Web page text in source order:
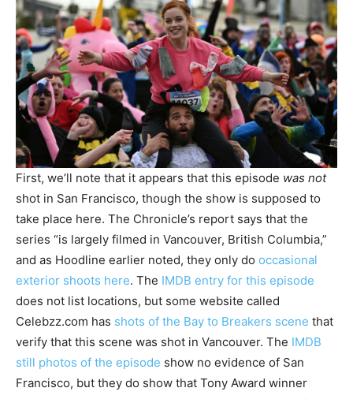
First, we’ll note that it appears that this episode was not
shot in San Francisco, though the show is supposed to
take place here. The Chronicle’s report says that the
series “is largely filmed in Vancouver, British Columbia,”
and as Hoodline earlier noted, they only do occasional
exterior shoots here. The IMDB entry for this episode
does not list locations, but some website called
Celebzz.com has shots of the Bay to Breakers scene that
verify that this scene was shot in Vancouver. The IMDB
still photos of the episode show no evidence of San
Francisco, but they do show that Tony Award winner